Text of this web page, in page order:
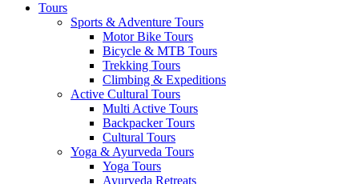
Tours
Sports & Adventure Tours
Motor Bike Tours
Bicycle & MTB Tours
Trekking Tours
Climbing & Expeditions
Active Cultural Tours
Multi Active Tours
Backpacker Tours
Cultural Tours
Yoga & Ayurveda Tours
Yoga Tours
Ayurveda Retreats